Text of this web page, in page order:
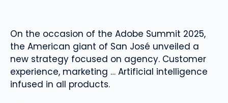
On the occasion of the Adobe Summit 2025,
the American giant of San José unveiled a
new strategy focused on agency. Customer
experience, marketing … Artificial intelligence
infused in all products.